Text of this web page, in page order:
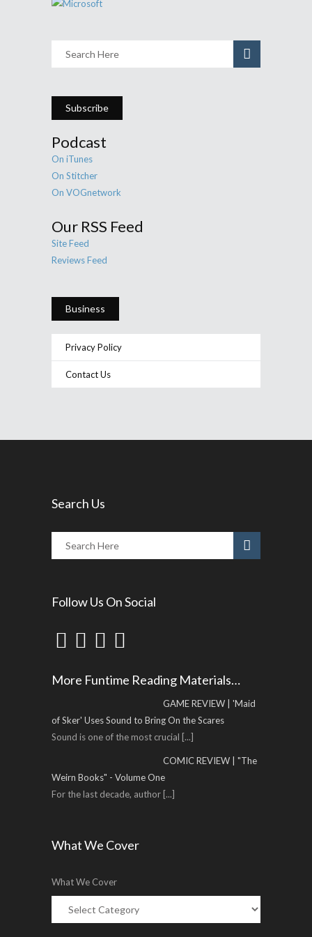
Subscribe
Podcast
On iTunes
On Stitcher
On VOGnetwork
Our RSS Feed
Site Feed
Reviews Feed
Business
Privacy Policy
Contact Us
Search Us
Follow Us On Social
More Funtime Reading Materials…
GAME REVIEW | 'Maid
of Sker' Uses Sound to Bring On the Scares
Sound is one of the most crucial [...]
COMIC REVIEW | "The
Weirn Books" - Volume One
For the last decade, author [...]
What We Cover
What We Cover